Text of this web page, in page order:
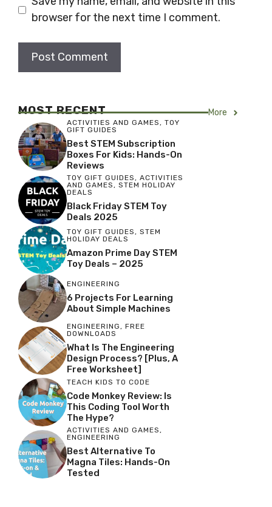
browser for the next time I comment.
MOST RECENT More
ACTIVITIES AND GAMES, TOY
GIFT GUIDES
Best STEM Subscription
Boxes For Kids: Hands-On
Reviews
TOY GIFT GUIDES, ACTIVITIES
AND GAMES, STEM HOLIDAY
DEALS
Black Friday STEM Toy
Deals 2025
TOY GIFT GUIDES , STEM
HOLIDAY DEALS
Amazon Prime Day STEM
Toy Deals – 2025
ENGINEERING
6 Projects For Learning
About Simple Machines
ENGINEERING, FREE
DOWNLOADS
What Is The Engineering
Design Process? [Plus, A
Free Worksheet]
TEACH KIDS TO CODE
Code Monkey Review: Is
This Coding Tool Worth
The Hype?
ACTIVITIES AND GAMES,
ENGINEERING
Best Alternative To
Magna Tiles: Hands-On
Tested